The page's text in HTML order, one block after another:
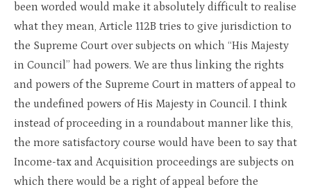
been worded would make it absolutely difficult to realise
what they mean, Article 112B tries to give jurisdiction to
the Supreme Court over subjects on which “His Majesty
in Council” had powers. We are thus linking the rights
and powers of the Supreme Court in matters of appeal to
the undefined powers of His Majesty in Council. I think
instead of proceeding in a roundabout manner like this,
the more satisfactory course would have been to say that
Income-tax and Acquisition proceedings are subjects on
which there would be a right of appeal before the